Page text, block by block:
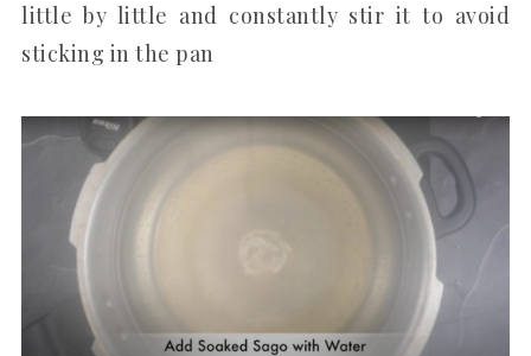
little by little and constantly stir it to avoid
sticking in the pan